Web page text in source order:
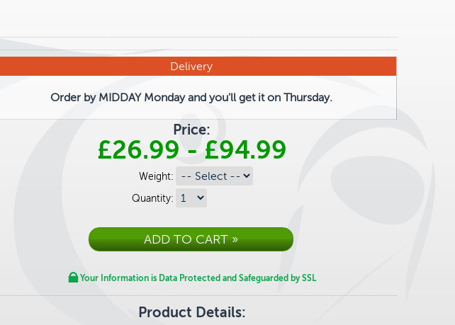
Delivery
Order by MIDDAY Monday and you'll get it on Thursday.
Price:
£26.99 - £94.99
Weight:
Quantity:
Your Information is Data Protected and Safeguarded by SSL
Product Details: